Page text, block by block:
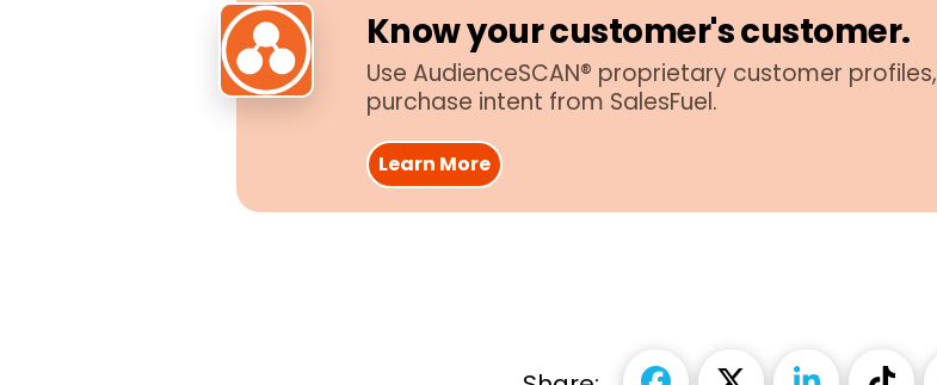
Know your customer's customer.
Use AudienceSCAN® proprietary customer
purchase intent from SalesFuel.
Learn More